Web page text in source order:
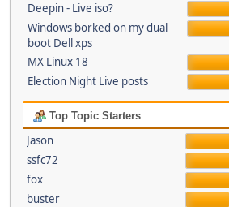
Deepin - Live iso?
Windows borked on my dual
boot Dell xps
MX Linux 18
Election Night Live posts
Top Topic Starters
Jason
ssfc72
fox
buster